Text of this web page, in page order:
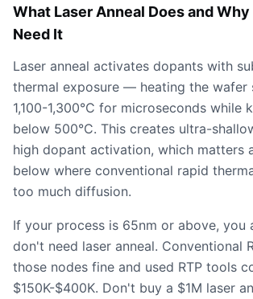
What Laser Anneal Does and
Need It
Laser anneal activates dopants with
thermal exposure — heating the wafer
1,100-1,300°C for microseconds while
below 500°C. This creates ultra-
high dopant activation, which matters
below where conventional rapid
too much diffusion.
If your process is 65nm or above, you
don't need laser anneal. Conventional
those nodes fine and used RTP tools
$150K-$400K. Don't buy a $1M laser